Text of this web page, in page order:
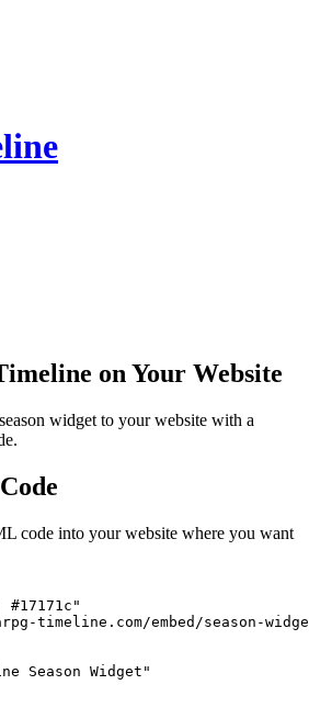
on Your Website
widget to your website with a
code into your website where you want
#17171c"
timeline.com/embed/season-
Season Widget"